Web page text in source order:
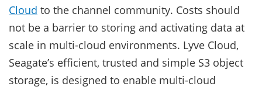
Cloud to the channel community. Costs should
not be a barrier to storing and activating data at
scale in multi-cloud environments. Lyve Cloud,
Seagate’s efficient, trusted and simple S3 object
storage, is designed to enable multi-cloud